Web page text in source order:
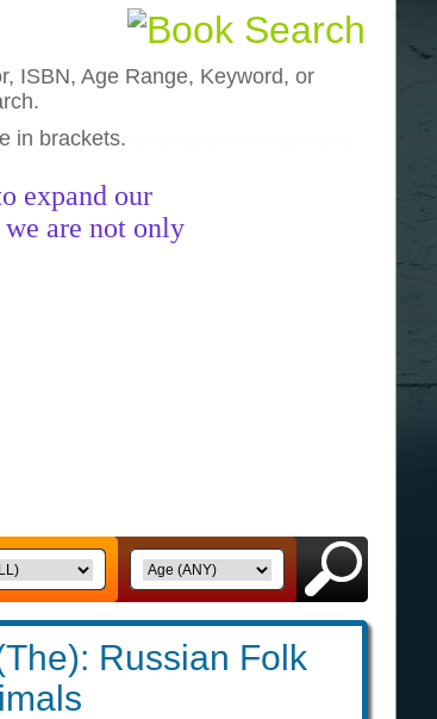
ISBN, Age Range, Keyword, or
in brackets.
expand our
are not only
Russian Folk